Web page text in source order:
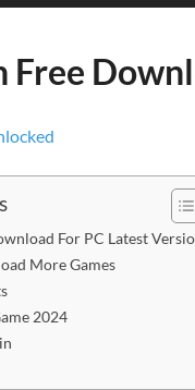
Free
For PC Latest
More Games
2024